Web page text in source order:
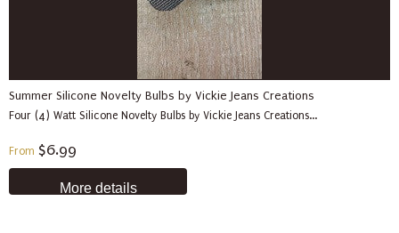
Summer Silicone Novelty Bulbs by Vickie Jeans Creations
Four (4) Watt Silicone Novelty Bulbs by Vickie Jeans Creations...
From $6.99
More details